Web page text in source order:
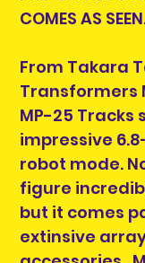
COMES AS
From Takara
Transformers
MP-25 Tracks
impressive
robot mode.
figure
but it comes
extinsive